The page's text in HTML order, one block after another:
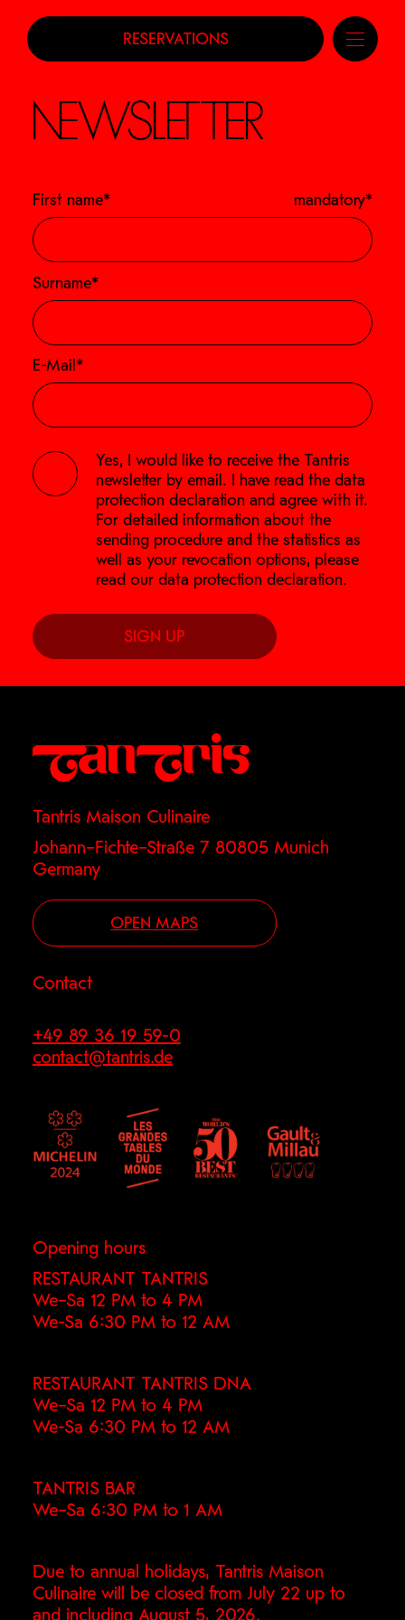
RESERVATIONS
NEWSLETTER
First name* mandatory*
Surname*
E-Mail*
Yes, I would like to receive the Tantris
newsletter by email. I have read the data
protection declarationand agree with it.
For detailed information about the
sending procedure and the statistics as
well as your revocation options, please
read our data protection declaration.
Tantris Maison Culinaire
Johann–Fichte–Straße 7 80805 Munich
Germany
OPEN MAPS
Contact
+49 89 36 19 59-0
contact@tantris.de
Opening hours
RESTAURANT TANTRIS
We–Sa 12 PM to 4 PM
We-Sa 6:30 PM to 12 AM
RESTAURANT TANTRIS DNA
We–Sa 12 PM to 4 PM
We-Sa 6:30 PM to 12 AM
TANTRIS BAR
We–Sa 6:30 PM to 1 AM
Due to annual holidays, Tantris Maison
Culinaire will be closed from July 22 up to
and including August 5, 2026.